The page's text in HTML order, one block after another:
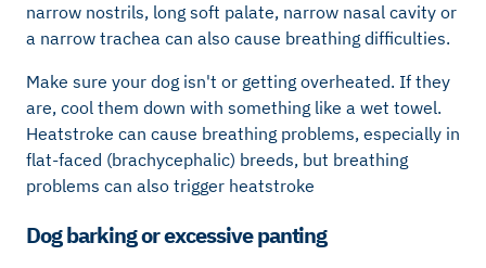
narrow nostrils, long soft palate, narrow nasal cavity or
a narrow trachea can also cause breathing difficulties.
Make sure your dog isn't or getting overheated. If they
are, cool them down with something like a wet towel.
Heatstroke can cause breathing problems, especially in
flat-faced (brachycephalic) breeds, but breathing
problems can also trigger heatstroke
Dog barking or excessive panting